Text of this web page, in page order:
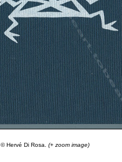
© Hervé Di Rosa. (+ zoom image)